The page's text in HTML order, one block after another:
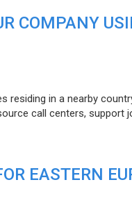
COMPANY
in a nearby
call centers, support
EASTERN